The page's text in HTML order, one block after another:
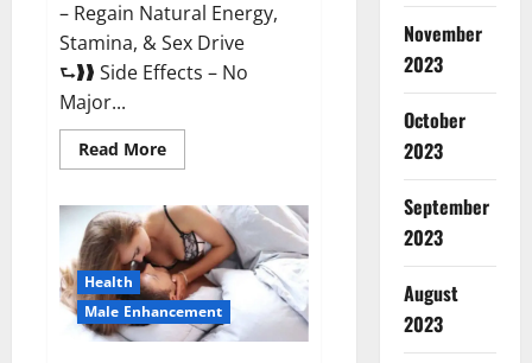
– Regain Natural Energy,
Stamina, & Sex Drive
⮑❱❱ Side Effects – No
Major...
Read MoreRead
more
Male
Enhancement
Reviews?
Health
Male Enhancement
November
2023
October
2023
September
2023
August
2023